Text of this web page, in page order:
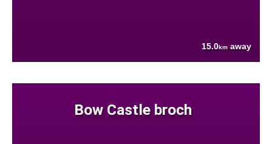
15.0km away
Bow Castle broch